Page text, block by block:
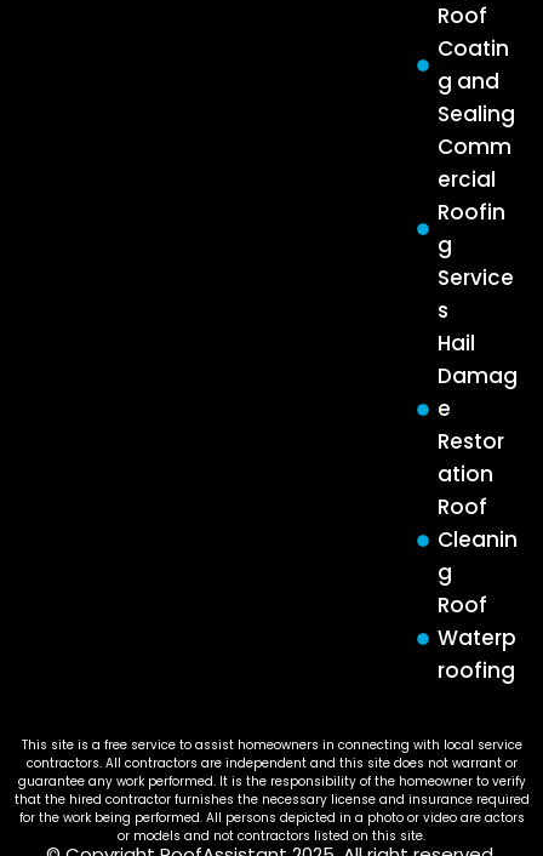
Roof
Coatin
g and
Sealing
Comm
ercial
Roofin
g
Service
s
Hail
Damag
e
Restor
ation
Roof
Cleanin
g
Roof
Waterp
roofing
This site is a free service to assist homeowners in connecting with local service
contractors. All contractors are independent and this site does not warrant or
guarantee any work performed. It is the responsibility of the homeowner to verify
that the hired contractor furnishes the necessary license and insurance required
for the work being performed. All persons depicted in a photo or video are actors
or models and not contractors listed on this site.